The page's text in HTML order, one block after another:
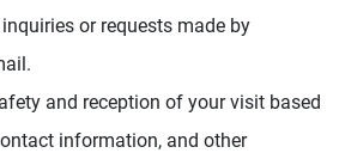
or requests made by
and reception of your visit based
information, and other